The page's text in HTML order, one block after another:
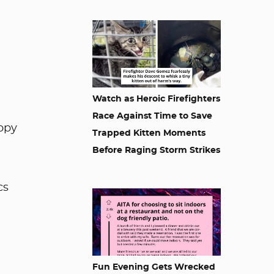
Watch as Heroic Firefighters
Race Against Time to Save
Trapped Kitten Moments
Before Raging Storm Strikes
Fun Evening Gets Wrecked